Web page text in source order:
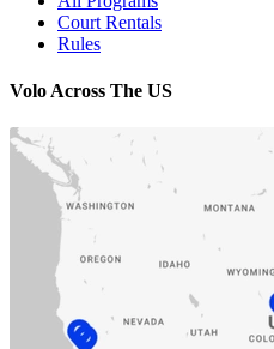
Court Rentals
Rules
Volo Across The US